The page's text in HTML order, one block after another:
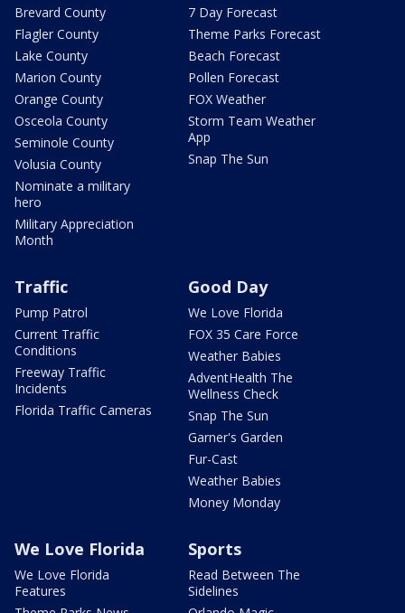
Brevard County
Flagler County
Lake County
Marion County
Orange County
Osceola County
Seminole County
Volusia County
Nominate a military
hero
Military Appreciation
Month
7 Day Forecast
Theme Parks Forecast
Beach Forecast
Pollen Forecast
FOX Weather
Storm Team Weather
App
Snap The Sun
Traffic
Pump Patrol
Current Traffic
Conditions
Freeway Traffic
Incidents
Florida Traffic Cameras
Good Day
We Love Florida
FOX 35 Care Force
Weather Babies
AdventHealth The
Wellness Check
Snap The Sun
Garner's Garden
Fur-Cast
Weather Babies
Money Monday
We Love Florida
We Love Florida
Features
Sports
Read Between The
Sidelines